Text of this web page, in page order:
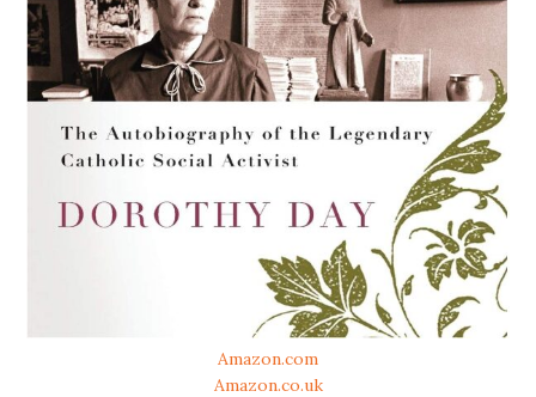
Amazon.com
Amazon.co.uk